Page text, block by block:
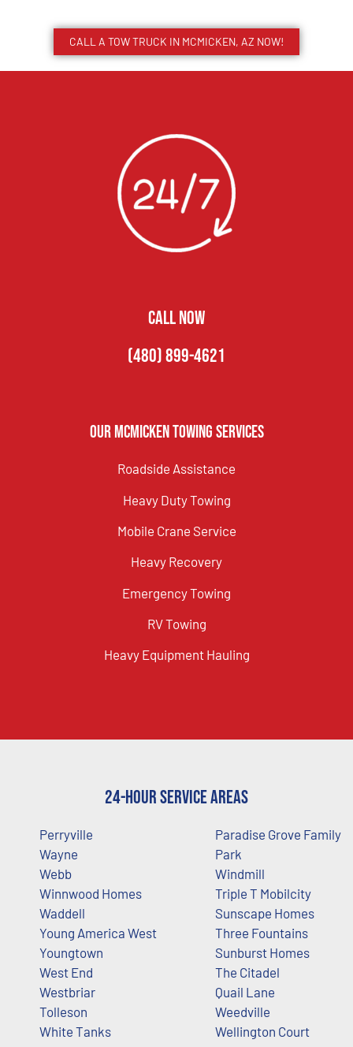
CALL A TOW TRUCK IN MCMICKEN, AZ NOW!
CALL NOW
(480) 899-4621
Our McMicken Towing Services
Roadside Assistance
Heavy Duty Towing
Mobile Crane Service
Heavy Recovery
Emergency Towing
RV Towing
Heavy Equipment Hauling
24-Hour Service Areas
Perryville
Wayne
Webb
Winnwood Homes
Waddell
Young America West
Youngtown
West End
Westbriar
Tolleson
White Tanks
Paradise Grove Family
Park
Windmill
Triple T Mobilcity
Sunscape Homes
Three Fountains
Sunburst Homes
The Citadel
Quail Lane
Weedville
Wellington Court